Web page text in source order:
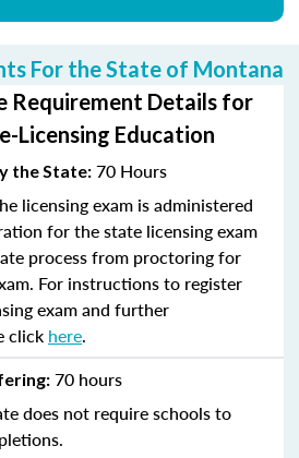
For the State of Montana
Requirement Details for
Licensing Education
the State: 70 Hours
licensing exam is administered
for the state licensing exam
process from proctoring for
For instructions to register
exam and further
click here.
70 hours
does not require schools to